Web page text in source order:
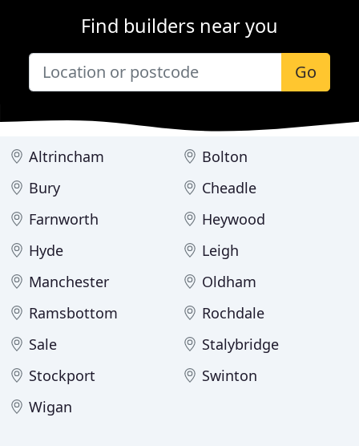
Find builders near you
Go
Altrincham
Bolton
Bury
Cheadle
Farnworth
Heywood
Hyde
Leigh
Manchester
Oldham
Ramsbottom
Rochdale
Sale
Stalybridge
Stockport
Swinton
Wigan